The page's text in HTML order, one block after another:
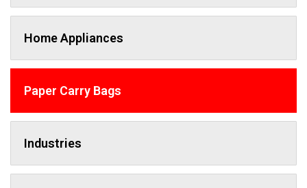
Home Appliances
Paper Carry Bags
Industries